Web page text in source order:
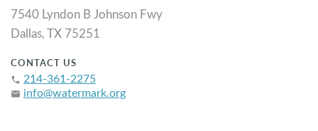
7540 Lyndon B Johnson Fwy
Dallas, TX 75251
CONTACT US
phone 214-361-2275
email info@watermark.org